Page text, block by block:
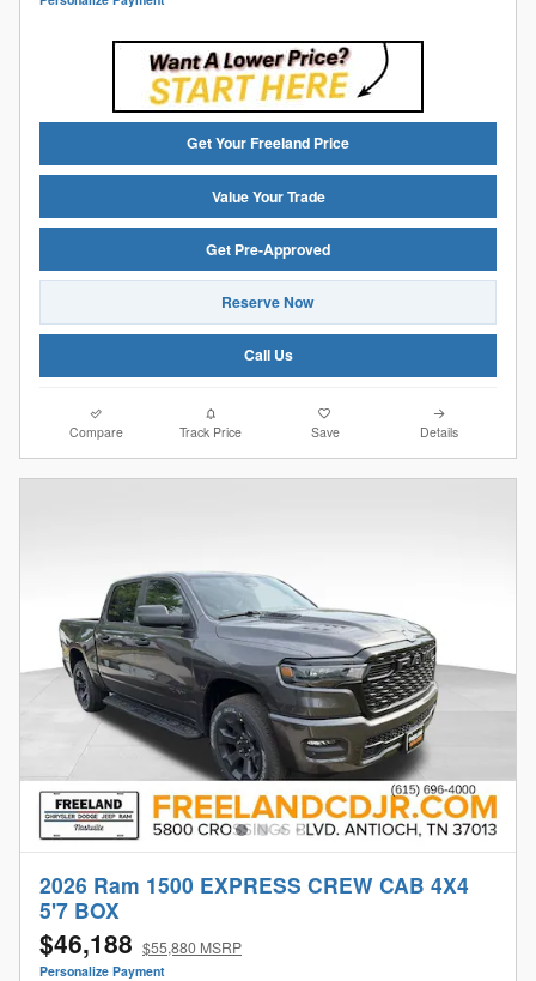
Get Your Freeland Price
Value Your Trade
Get Pre-Approved
Reserve Now
Call Us
Compare Track Price Save Details
2026 Ram 1500 EXPRESS CREW CAB 4X4
5'7 BOX
$46,188 $55,880 MSRP
Personalize Payment